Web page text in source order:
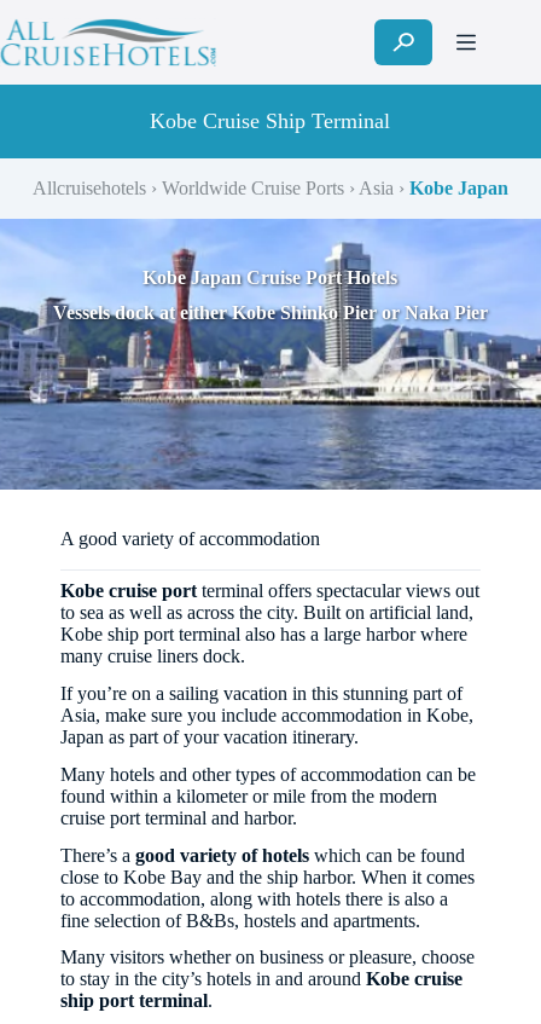
to
content
Kobe Cruise Ship Terminal
Allcruisehotels› Worldwide Cruise Ports› Asia › Kobe Japan
Kobe Japan Cruise Port Hotels
Vessels dock at either Kobe Shinko Pier or Naka Pier
A good variety of accommodation
Kobe cruise port terminal offers spectacular views out
to sea as well as across the city. Built on artificial land,
Kobe ship port terminal also has a large harbor where
many cruise liners dock.
If you’re on a sailing vacation in this stunning part of
Asia, make sure you include accommodation in Kobe,
Japan as part of your vacation itinerary.
Many hotels and other types of accommodation can be
found within a kilometer or mile from the modern
cruise port terminal and harbor.
There’s a good variety of hotels which can be found
close to Kobe Bay and the ship harbor. When it comes
to accommodation, along with hotels there is also a
fine selection of B&Bs, hostels and apartments.
Many visitors whether on business or pleasure, choose
to stay in the city’s hotels in and around Kobe cruise
ship port terminal.